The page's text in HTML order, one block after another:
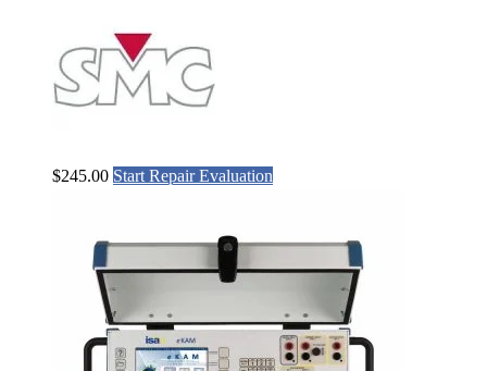
$245.00 Start Repair Evaluation